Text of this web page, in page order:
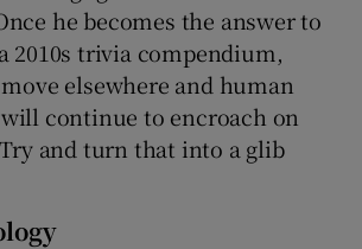
he becomes the answer to
2010s trivia compendium,
elsewhere and human
continue to encroach on
and turn that into a glib